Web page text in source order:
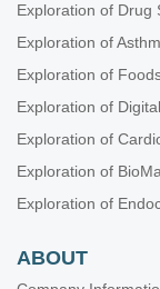
Exploration of Drug
Exploration of
Exploration of
Exploration of
Exploration of
Exploration of
Exploration of
ABOUT